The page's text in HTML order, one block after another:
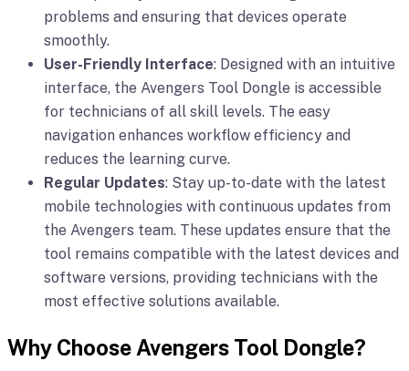
problems and ensuring that devices operate
smoothly.
User-Friendly Interface: Designed with an intuitive
interface, the Avengers Tool Dongle is accessible
for technicians of all skill levels. The easy
navigation enhances workflow efficiency and
reduces the learning curve.
Regular Updates: Stay up-to-date with the latest
mobile technologies with continuous updates from
the Avengers team. These updates ensure that the
tool remains compatible with the latest devices and
software versions, providing technicians with the
most effective solutions available.
Why Choose Avengers Tool Dongle?